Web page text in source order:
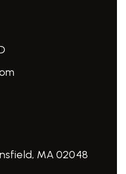
MA 02048